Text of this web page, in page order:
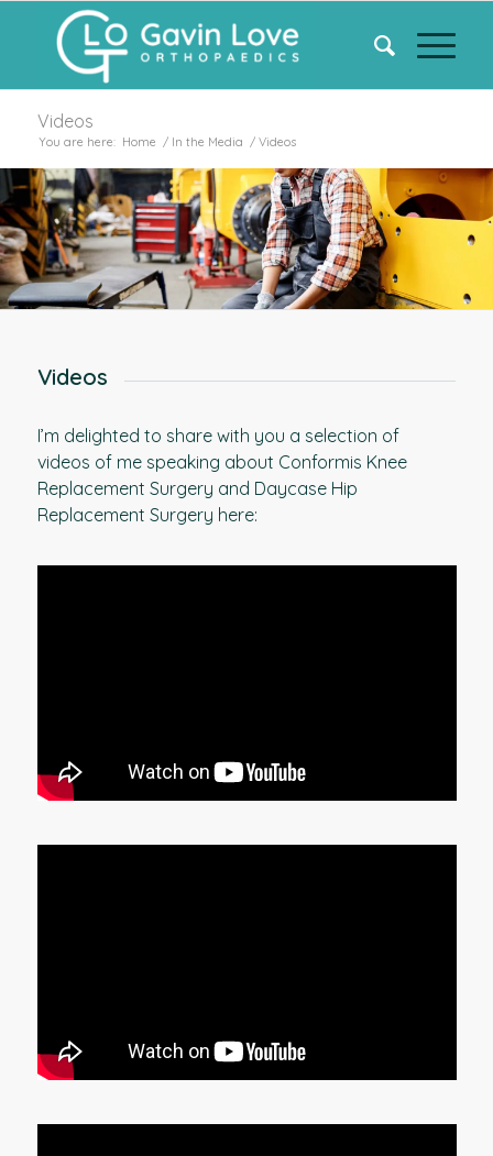
Videos
You are here: Home / In the Media / Videos
Videos
I’m delighted to share with you a selection of
videos of me speaking about Conformis Knee
Replacement Surgery and Daycase Hip
Replacement Surgery here: